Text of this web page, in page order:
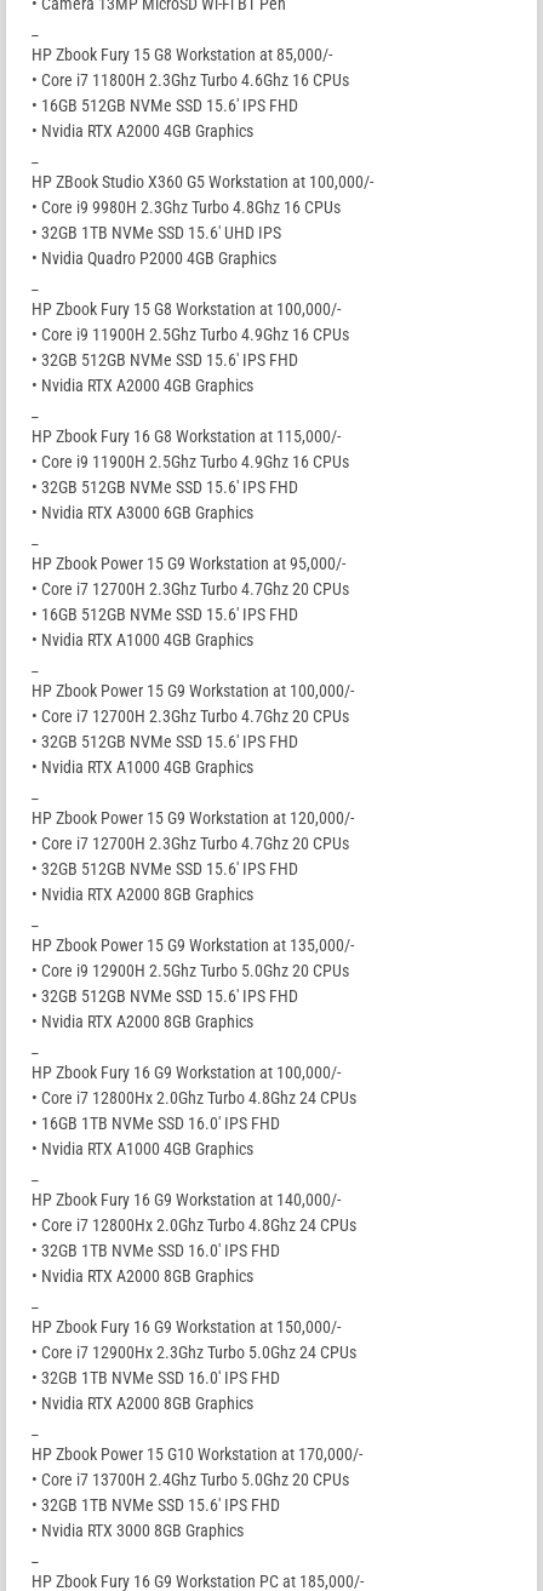
HP Zbook Fury 15 G8 Workstation at 85,000/-
• Core i7 11800H 2.3Ghz Turbo 4.6Ghz 16 CPUs
• 16GB 512GB NVMe SSD 15.6′ IPS FHD
• Nvidia RTX A2000 4GB Graphics
HP ZBook Studio X360 G5 Workstation at 100,000/-
• Core i9 9980H 2.3Ghz Turbo 4.8Ghz 16 CPUs
• 32GB 1TB NVMe SSD 15.6′ UHD IPS
• Nvidia Quadro P2000 4GB Graphics
HP Zbook Fury 15 G8 Workstation at 100,000/-
• Core i9 11900H 2.5Ghz Turbo 4.9Ghz 16 CPUs
• 32GB 512GB NVMe SSD 15.6′ IPS FHD
• Nvidia RTX A2000 4GB Graphics
HP Zbook Fury 16 G8 Workstation at 115,000/-
• Core i9 11900H 2.5Ghz Turbo 4.9Ghz 16 CPUs
• 32GB 512GB NVMe SSD 15.6′ IPS FHD
• Nvidia RTX A3000 6GB Graphics
HP Zbook Power 15 G9 Workstation at 95,000/-
• Core i7 12700H 2.3Ghz Turbo 4.7Ghz 20 CPUs
• 16GB 512GB NVMe SSD 15.6′ IPS FHD
• Nvidia RTX A1000 4GB Graphics
HP Zbook Power 15 G9 Workstation at 100,000/-
• Core i7 12700H 2.3Ghz Turbo 4.7Ghz 20 CPUs
• 32GB 512GB NVMe SSD 15.6′ IPS FHD
• Nvidia RTX A1000 4GB Graphics
HP Zbook Power 15 G9 Workstation at 120,000/-
• Core i7 12700H 2.3Ghz Turbo 4.7Ghz 20 CPUs
• 32GB 512GB NVMe SSD 15.6′ IPS FHD
• Nvidia RTX A2000 8GB Graphics
HP Zbook Power 15 G9 Workstation at 135,000/-
• Core i9 12900H 2.5Ghz Turbo 5.0Ghz 20 CPUs
• 32GB 512GB NVMe SSD 15.6′ IPS FHD
• Nvidia RTX A2000 8GB Graphics
HP Zbook Fury 16 G9 Workstation at 100,000/-
• Core i7 12800Hx 2.0Ghz Turbo 4.8Ghz 24 CPUs
• 16GB 1TB NVMe SSD 16.0′ IPS FHD
• Nvidia RTX A1000 4GB Graphics
HP Zbook Fury 16 G9 Workstation at 140,000/-
• Core i7 12800Hx 2.0Ghz Turbo 4.8Ghz 24 CPUs
• 32GB 1TB NVMe SSD 16.0′ IPS FHD
• Nvidia RTX A2000 8GB Graphics
HP Zbook Fury 16 G9 Workstation at 150,000/-
• Core i7 12900Hx 2.3Ghz Turbo 5.0Ghz 24 CPUs
• 32GB 1TB NVMe SSD 16.0′ IPS FHD
• Nvidia RTX A2000 8GB Graphics
HP Zbook Power 15 G10 Workstation at 170,000/-
• Core i7 13700H 2.4Ghz Turbo 5.0Ghz 20 CPUs
• 32GB 1TB NVMe SSD 15.6′ IPS FHD
• Nvidia RTX 3000 8GB Graphics
HP Zbook Fury 16 G9 Workstation PC at 185,000/-